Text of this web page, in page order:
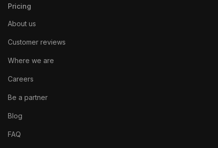
Pricing
About us
Customer reviews
Where we are
Careers
Be a partner
Blog
FAQ